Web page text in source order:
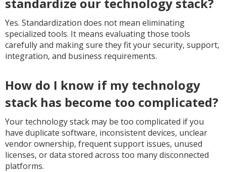
Yes. Standardization does not mean eliminating
specialized tools. It means evaluating those tools
carefully and making sure they fit your security, support,
integration, and business requirements.
How do I know if my technology
stack has become too complicated?
Your technology stack may be too complicated if you
have duplicate software, inconsistent devices, unclear
vendor ownership, frequent support issues, unused
licenses, or data stored across too many disconnected
platforms.